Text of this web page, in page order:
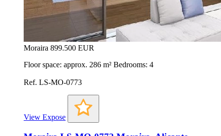
Moraira 899.500 EUR
Floor space: approx. 286 m² Bedrooms: 4
Ref. LS-MO-0773
View Expose